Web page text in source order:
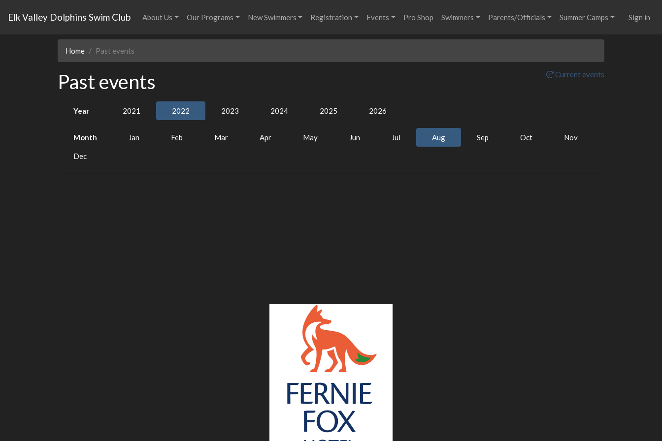
Elk Valley Dolphins Swim Club About Us Our Programs New Swimmers Registration Events Pro Shop Swimmers Parents/Officials Summer Camps Sign in
Home Past events
Past events Current events
Year 2021 2022 2023 2024 2025 2026
Month Jan Feb Mar Apr May Jun Jul Aug Sep Oct Nov
Dec